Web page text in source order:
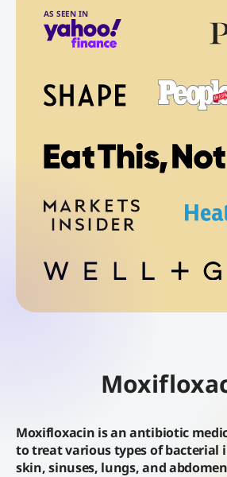
AS SEEN IN
Moxifloxacin is an antibiotic
to treat various types of bacterial
skin, sinuses, lungs, and abdomen